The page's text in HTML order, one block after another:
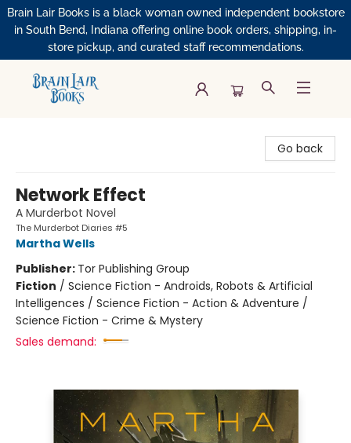
Brain Lair Books is a black woman owned independent bookstore
in South Bend, Indiana offering online book orders, shipping, in-
store pickup, and curated staff recommendations.
Go back
Network Effect
A Murderbot Novel
The Murderbot Diaries #5
Martha Wells
Publisher: Tor Publishing Group
Fiction / Science Fiction - Androids, Robots & Artificial
Intelligences / Science Fiction - Action & Adventure /
Science Fiction - Crime & Mystery
Sales demand: